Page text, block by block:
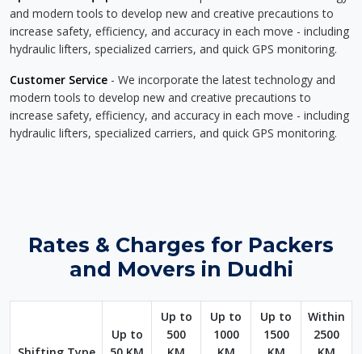
and modern tools to develop new and creative precautions to
increase safety, efficiency, and accuracy in each move - including
hydraulic lifters, specialized carriers, and quick GPS monitoring.
Customer Service - We incorporate the latest technology and
modern tools to develop new and creative precautions to
increase safety, efficiency, and accuracy in each move - including
hydraulic lifters, specialized carriers, and quick GPS monitoring.
Rates & Charges for Packers
and Movers in Dudhi
Up to
Up to
500
Up to
1000
Up to
1500
Within
2500